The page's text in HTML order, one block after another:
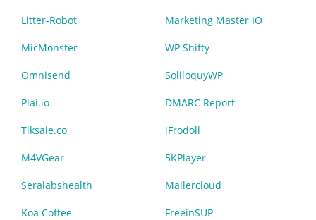
Litter-Robot Marketing Master IO
MicMonster WP Shifty
Omnisend SoliloquyWP
Plai.io DMARC Report
Tiksale.co iFrodoll
M4VGear 5KPlayer
Seralabshealth Mailercloud
Koa Coffee FreeinSUP